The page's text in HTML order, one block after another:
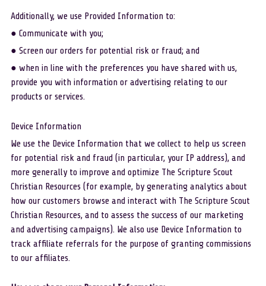
Additionally, we use Provided Information to:
● Communicate with you;
● Screen our orders for potential risk or fraud; and
● when in line with the preferences you have shared with us,
provide you with information or advertising relating to our
products or services.
Device Information
We use the Device Information that we collect to help us screen
for potential risk and fraud (in particular, your IP address), and
more generally to improve and optimize The Scripture Scout
Christian Resources (for example, by generating analytics about
how our customers browse and interact with The Scripture Scout
Christian Resources, and to assess the success of our marketing
and advertising campaigns). We also use Device Information to
track affiliate referrals for the purpose of granting commissions
to our affiliates.